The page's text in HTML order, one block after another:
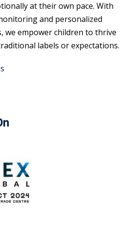
at their own pace. With
and personalized
we empower children to thrive
labels or expectations.